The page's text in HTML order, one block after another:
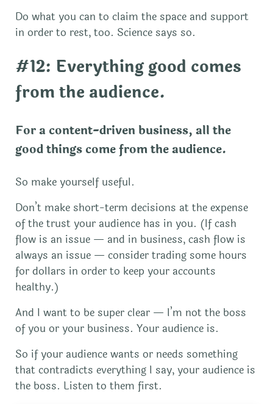
Do what you can to claim the space and support
in order to rest, too. Science says so.
#12: Everything good comes
from the audience.
For a content-driven business, all the
good things come from the audience.
So make yourself useful.
Don’t make short-term decisions at the expense
of the trust your audience has in you. (If cash
flow is an issue — and in business, cash flow is
always an issue — consider trading some hours
for dollars in order to keep your accounts
healthy.)
And I want to be super clear — I’m not the boss
of you or your business. Your audience is.
So if your audience wants or needs something
that contradicts everything I say, your audience is
the boss. Listen to them first.